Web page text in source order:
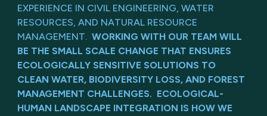
EXPERIENCE IN CIVIL ENGINEERING, WATER
RESOURCES, AND NATURAL RESOURCE
MANAGEMENT.WORKING WITH OUR TEAM WILL
BE THE SMALL SCALE CHANGE THAT ENSURES
ECOLOGICALLY SENSITIVE SOLUTIONS TO
CLEAN WATER, BIODIVERSITY LOSS, AND FOREST
MANAGEMENT CHALLENGES. ECOLOGICAL-
HUMAN LANDSCAPE INTEGRATION IS HOW WE